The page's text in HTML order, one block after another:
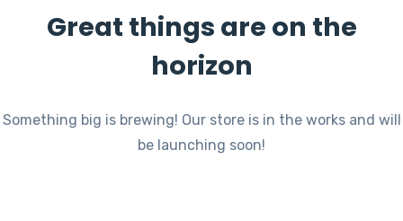
Great things are on the
horizon
Something big is brewing! Our store is in the works and will
be launching soon!